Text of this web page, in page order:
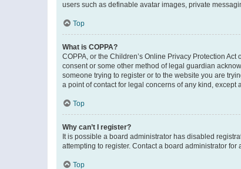
users such as definable avatar images, private
Top
What is COPPA?
COPPA, or the Children’s Online Privacy Protection
consent or some other method of legal guardian
someone trying to register or to the website you are
a point of contact for legal concerns of any kind,
Top
Why can’t I register?
It is possible a board administrator has disabled
attempting to register. Contact a board administrator for
Top